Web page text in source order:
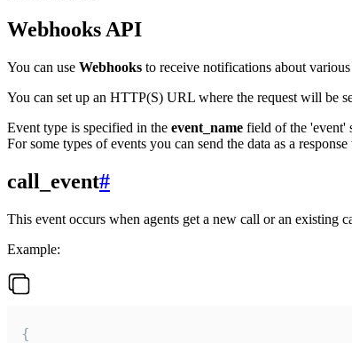
Webhooks API
You can use Webhooks to receive notifications about
You can set up an HTTP(S) URL where the request will be
Event type is specified in the event_name field of the 'event'
For some types of events you can send the data as a
call_event#
This event occurs when agents get a new call or an existing
Example:
{